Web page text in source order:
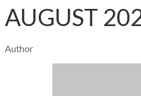
AUGUST
Author